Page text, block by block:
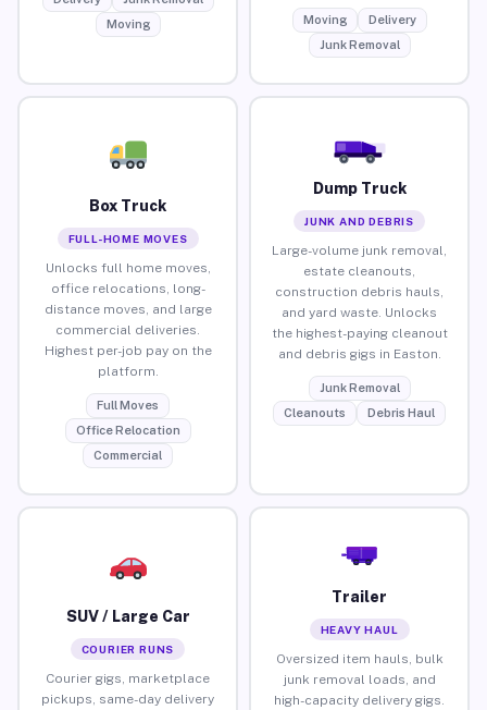
Moving
Moving
Delivery
Junk Removal
Box Truck
FULL-HOME MOVES
Unlocks full home moves,
office relocations, long-
distance moves, and large
commercial deliveries.
Highest per-job pay on the
platform.
Full Moves
Office Relocation
Commercial
Dump Truck
JUNK AND DEBRIS
Large-volume junk removal,
estate cleanouts,
construction debris hauls,
and yard waste. Unlocks
the highest-paying cleanout
and debris gigs in Easton.
Junk Removal
Cleanouts
Debris Haul
SUV / Large Car
COURIER RUNS
Courier gigs, marketplace
pickups, same-day delivery
Trailer
HEAVY HAUL
Oversized item hauls, bulk
junk removal loads, and
high-capacity delivery gigs.